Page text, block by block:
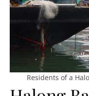
Residents of a